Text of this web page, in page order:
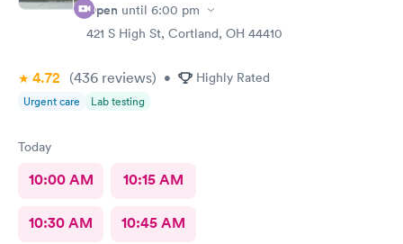
Open until 6:00 pm
421 S High St, Cortland, OH 44410
4.72 (436 reviews) • Highly Rated
Urgent care Lab testing
Today
10:00 AM 10:15 AM
10:30 AM 10:45 AM